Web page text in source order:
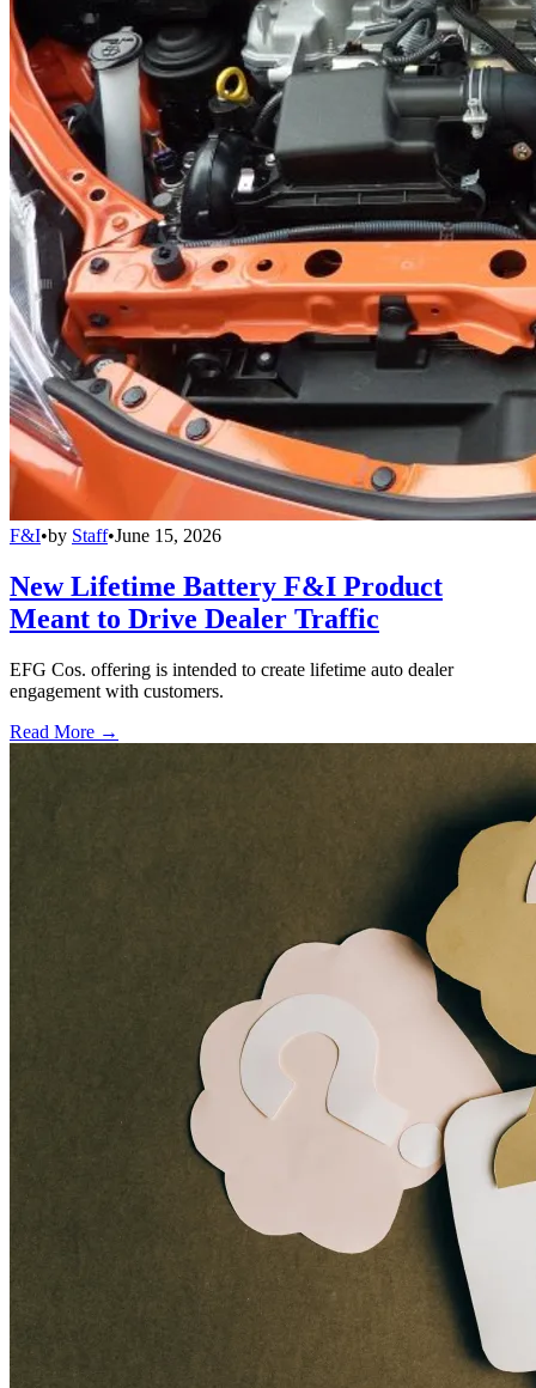
F&I•by Staff•June 15, 2026
New Lifetime Battery F&I Product
Meant to Drive Dealer Traffic
EFG Cos. offering is intended to create lifetime auto dealer
engagement with customers.
Read More →